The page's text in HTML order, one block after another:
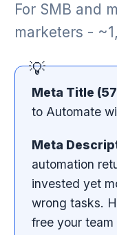
For SMB and
marketers -
Meta Title
to Automate
Meta
automation
invested yet
wrong tasks.
free your